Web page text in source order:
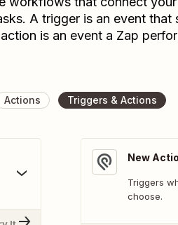
A trigger is an event that
is an event a Zap
Actions Triggers & Actions
New
Triggers
choose.